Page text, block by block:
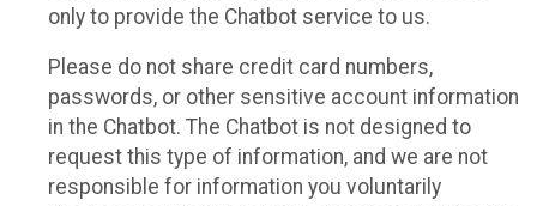
only to provide the Chatbot service to us.
Please do not share credit card numbers,
passwords, or other sensitive account information
in the Chatbot. The Chatbot is not designed to
request this type of information, and we are not
responsible for information you voluntarily